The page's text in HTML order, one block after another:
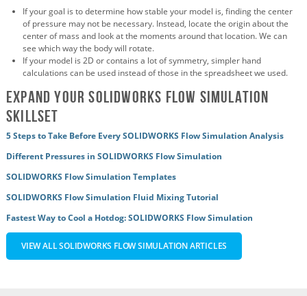
If your goal is to determine how stable your model is, finding the center
of pressure may not be necessary. Instead, locate the origin about the
center of mass and look at the moments around that location. We can
see which way the body will rotate.
If your model is 2D or contains a lot of symmetry, simpler hand
calculations can be used instead of those in the spreadsheet we used.
Expand Your SOLIDWORKS Flow Simulation
Skillset
5 Steps to Take Before Every SOLIDWORKS Flow Simulation Analysis
Different Pressures in SOLIDWORKS Flow Simulation
SOLIDWORKS Flow Simulation Templates
SOLIDWORKS Flow Simulation Fluid Mixing Tutorial
Fastest Way to Cool a Hotdog: SOLIDWORKS Flow Simulation
VIEW ALL SOLIDWORKS FLOW SIMULATION ARTICLES